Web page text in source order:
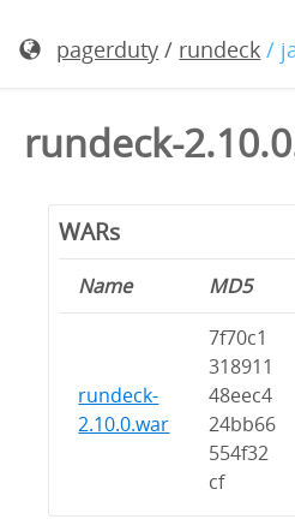
pagerduty / rundeck /
rundeck-
WARs
Name MD5
rundeck-
2.10.0.war
7f70c1
318911
48eec4
24bb66
554f32
cf